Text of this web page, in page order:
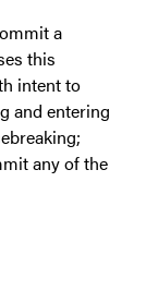
a
this
intent to
and entering
any of the